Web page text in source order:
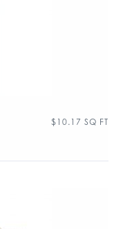
$ 10.17 SQ FT